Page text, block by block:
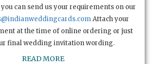
can send us your requirements on our
Attach your
at the time of online ordering or just
final wedding invitation wording.
READ MORE